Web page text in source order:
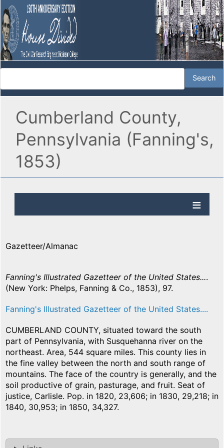
Cumberland County,
Pennsylvania (Fanning's,
1853)
Gazetteer/Almanac
Fanning's Illustrated Gazetteer of the United States....
(New York: Phelps, Fanning & Co., 1853), 97.
Fanning's Illustrated Gazetteer of the United States....
CUMBERLAND COUNTY, situated toward the south
part of Pennsylvania, with Susquehanna river on the
northeast. Area, 544 square miles. This county lies in
the fine valley between the north and south range of
mountains. The face of the country is generally, and the
soil productive of grain, pasturage, and fruit. Seat of
justice, Carlisle. Pop. in 1820, 23,606; in 1830, 29,218; in
1840, 30,953; in 1850, 34,327.